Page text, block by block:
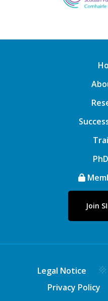
Join
Legal Notice
Privacy Policy